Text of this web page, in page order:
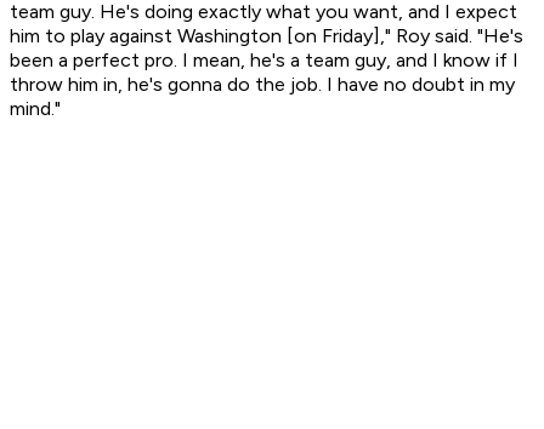
team guy. He's doing exactly what you want, and I expect
him to play against Washington [on Friday]," Roy said. "He's
been a perfect pro. I mean, he's a team guy, and I know if I
throw him in, he's gonna do the job. I have no doubt in my
mind."